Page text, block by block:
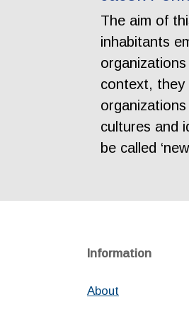
The aim of
inhabitants
context, they
cultures and
be called
Information
About